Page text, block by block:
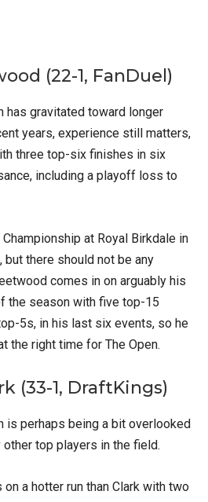
(22-1, FanDuel)
has gravitated toward longer
years, experience still matters,
three top-six finishes in six
including a playoff loss to
at Royal Birkdale in
but there should not be any
comes in on arguably his
the season with five top-15
5s, in his last six events, so he
the right time for The Open.
(33-1, DraftKings)
is perhaps being a bit overlooked
top players in the field.
a hotter run than Clark with two